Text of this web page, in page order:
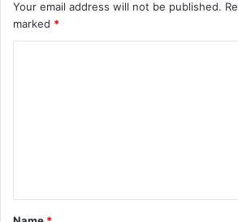
Your email address will not be published.
marked *
t